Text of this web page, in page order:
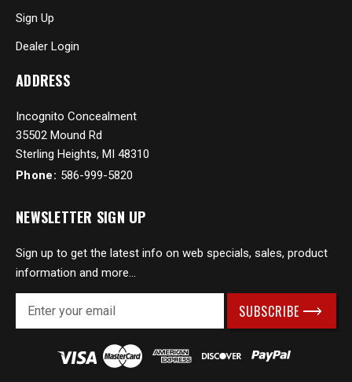
Sign Up
Dealer Login
ADDRESS
Incognito Concealment
35502 Mound Rd
Sterling Heights, MI 48310
Phone: 586-999-5820
NEWSLETTER SIGN UP
Sign up to get the latest info on web specials, sales, product
information and more...